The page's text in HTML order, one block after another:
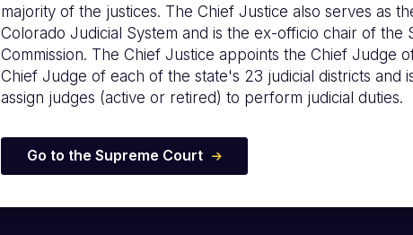
majority of the justices. The Chief Justice also serves as
Colorado Judicial System and is the ex-officio chair of the
Commission. The Chief Justice appoints the Chief Judge
Chief Judge of each of the state's 23 judicial districts and
assign judges (active or retired) to perform judicial duties.
Go to the Supreme Court